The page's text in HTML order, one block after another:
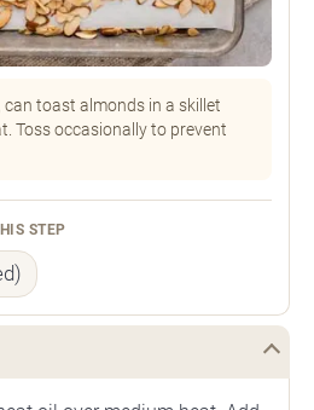
can toast almonds in a skillet
Toss occasionally to prevent
STEP